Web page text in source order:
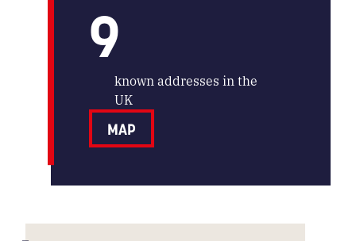
9
known addresses in the
UK
MAP